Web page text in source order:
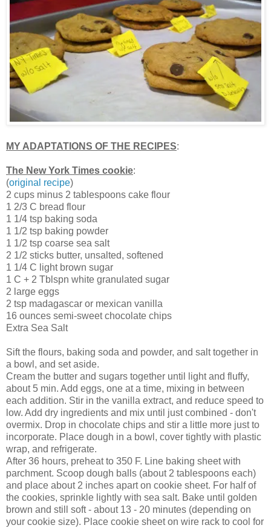
MY ADAPTATIONS OF THE RECIPES:
The New York Times cookie:
(original recipe)
2 cups minus 2 tablespoons cake flour
1 2/3 C bread flour
1 1/4 tsp baking soda
1 1/2 tsp baking powder
1 1/2 tsp coarse sea salt
2 1/2 sticks butter, unsalted, softened
1 1/4 C light brown sugar
1 C + 2 Tblspn white granulated sugar
2 large eggs
2 tsp madagascar or mexican vanilla
16 ounces semi-sweet chocolate chips
Extra Sea Salt
Sift the flours, baking soda and powder, and salt together in
a bowl, and set aside.
Cream the butter and sugars together until light and fluffy,
about 5 min. Add eggs, one at a time, mixing in between
each addition. Stir in the vanilla extract, and reduce speed to
low. Add dry ingredients and mix until just combined - don't
overmix. Drop in chocolate chips and stir a little more just to
incorporate. Place dough in a bowl, cover tightly with plastic
wrap, and refrigerate.
After 36 hours, preheat to 350 F. Line baking sheet with
parchment. Scoop dough balls (about 2 tablespoons each)
and place about 2 inches apart on cookie sheet. For half of
the cookies, sprinkle lightly with sea salt. Bake until golden
brown and still soft - about 13 - 20 minutes (depending on
your cookie size). Place cookie sheet on wire rack to cool for